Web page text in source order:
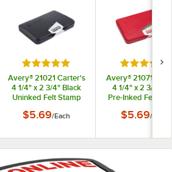
starsRated 5 out of 5 stars
Avery® 21021 Carter's
4 1/4" x 2 3/4" Black
Uninked Felt Stamp
$5.69/Each
Rated 5
Avery® 21071
4 1/4" x 2 3/4"
Pre-Inked Felt
$5.69/